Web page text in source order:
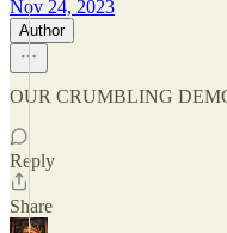
Nov 24, 2023
Author
OUR CRUMBLING
Reply
Share